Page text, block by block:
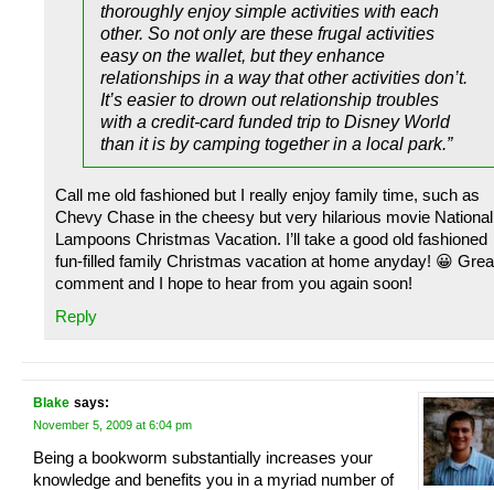
thoroughly enjoy simple activities with each
other. So not only are these frugal activities
easy on the wallet, but they enhance
relationships in a way that other activities don’t.
It’s easier to drown out relationship troubles
with a credit-card funded trip to Disney World
than it is by camping together in a local park.”
Call me old fashioned but I really enjoy family time, such as
Chevy Chase in the cheesy but very hilarious movie National
Lampoons Christmas Vacation. I’ll take a good old fashioned
fun-filled family Christmas vacation at home anyday! 😀
comment and I hope to hear from you again soon!
Reply
Blake says:
November 5, 2009 at 6:04 pm
Being a bookworm substantially increases your
knowledge and benefits you in a myriad number of